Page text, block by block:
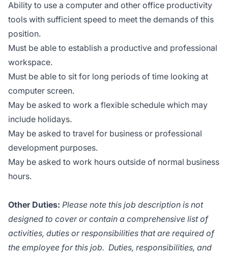
Ability to use a computer and other office productivity
tools with sufficient speed to meet the demands of this
position.
Must be able to establish a productive and professional
workspace.
Must be able to sit for long periods of time looking at
computer screen.
May be asked to work a flexible schedule which may
include holidays.
May be asked to travel for business or professional
development purposes.
May be asked to work hours outside of normal business
hours.
Other Duties: Please note this job description is not
designed to cover or contain a comprehensive list of
activities, duties or responsibilities that are required of
the employee for this job. Duties, responsibilities, and